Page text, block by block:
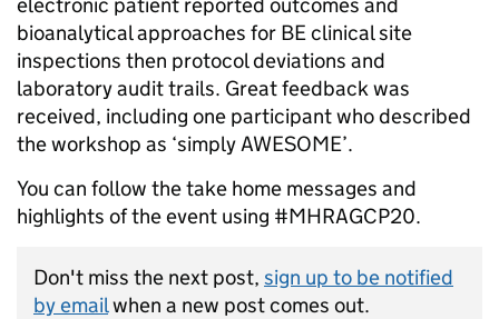
bioanalytical approaches for BE clinical site
inspections then protocol deviations and
laboratory audit trails. Great feedback was
received, including one participant who described
the workshop as ‘simply AWESOME’.
You can follow the take home messages and
highlights of the event using #MHRAGCP20.
Don't miss the next post, sign up to be notified
by emailwhen a new post comes out.